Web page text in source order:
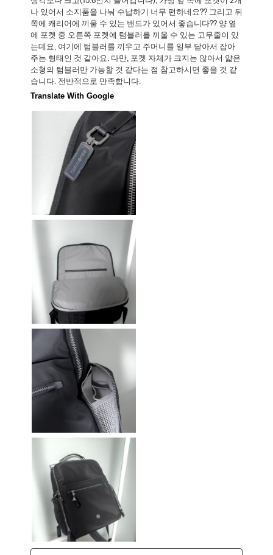
나 있어서 소지품을 나눠 수납하기 너무 편하네요?? 그리고 뒤
쪽에 캐리어에 끼울 수 있는 밴드가 있어서 좋습니다?? 양 옆
에 포켓 중 오른쪽 포켓에 텀블러를 끼울 수 있는 고무줄이 있
는데요, 여기에 텀블러를 끼우고 주머니를 일부 닫아서 잡아
주는 형태인 것 같아요. 다만, 포켓 자체가 크지는 않아서 얇은
소형의 텀블러만 가능할 것 같다는 점 참고하시면 좋을 것 같
습니다. 전반적으로 만족합니다.
Translate With Google